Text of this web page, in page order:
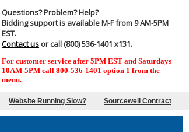
Questions? Problem? Help?
Bidding support is available M-F from 9 AM-5PM
EST.
Contact us or call (800) 536-1401 x131.
For customer service after 5PM EST and Saturdays
10AM-5PM call 800-536-1401 option 1 from the
menu.
Website Running Slow? Sourcewell Contract